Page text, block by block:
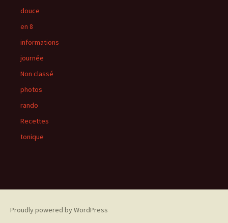
douce
en 8
informations
journée
Non classé
photos
rando
Recettes
tonique
Proudly powered by WordPress